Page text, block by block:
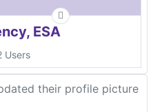
ESA
Users
their profile picture